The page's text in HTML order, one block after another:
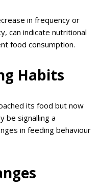
in frequency or
can indicate nutritional
food consumption.
Habits
its food but now
be signalling a
in feeding behaviour